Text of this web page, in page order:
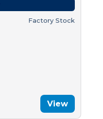
Factory Stock
View